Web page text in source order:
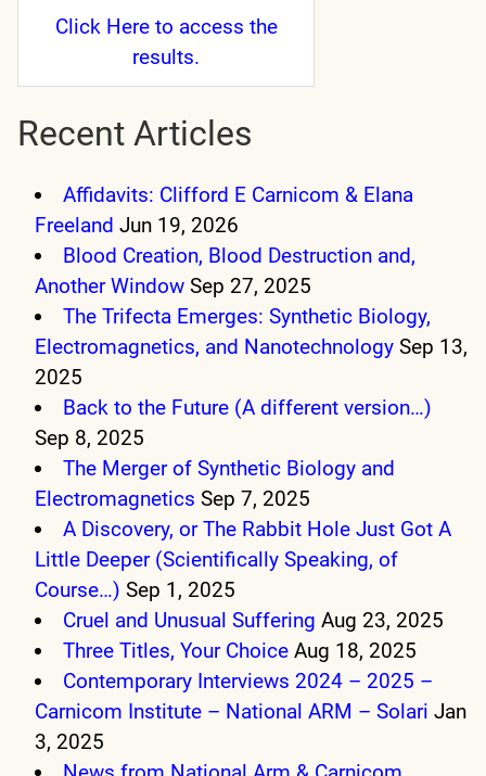
Click Hereto access the
results.
Recent Articles
Affidavits: Clifford E Carnicom & Elana
Freeland Jun 19, 2026
Blood Creation, Blood Destruction and,
Another Window Sep 27, 2025
The Trifecta Emerges: Synthetic Biology,
Electromagnetics, and Nanotechnology Sep 13,
2025
Back to the Future (A different version…)
Sep 8, 2025
The Merger of Synthetic Biology and
Electromagnetics Sep 7, 2025
A Discovery, or The Rabbit Hole Just Got A
Little Deeper (Scientifically Speaking, of
Course…) Sep 1, 2025
Cruel and Unusual Suffering Aug 23, 2025
Three Titles, Your Choice Aug 18, 2025
Contemporary Interviews 2024 – 2025 –
Carnicom Institute – National ARM – Solari Jan
3, 2025